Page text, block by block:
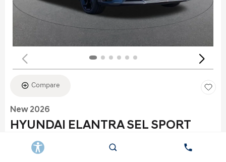
Compare
New 2026
HYUNDAI ELANTRA SEL SPORT
KMHLS4DG2TU152960